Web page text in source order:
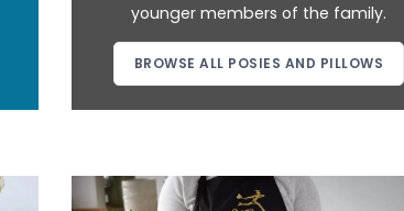
younger members of the family.
BROWSE ALL POSIES AND PILLOWS